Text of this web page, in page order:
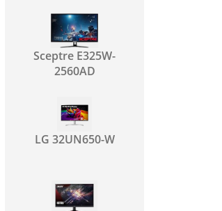
Sceptre E325W-
2560AD
LG 32UN650-W